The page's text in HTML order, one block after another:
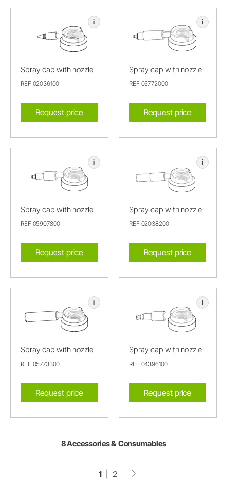
i
Spray cap with nozzle
REF 02036100
Request price
i
Spray cap with nozzle
REF 05772000
Request price
i
Spray cap with nozzle
REF 05907800
Request price
i
Spray cap with nozzle
REF 02038200
Request price
i
Spray cap with nozzle
REF 05773300
Request price
i
Spray cap with nozzle
REF 04396100
Request price
8 Accessories & Consumables
1 2